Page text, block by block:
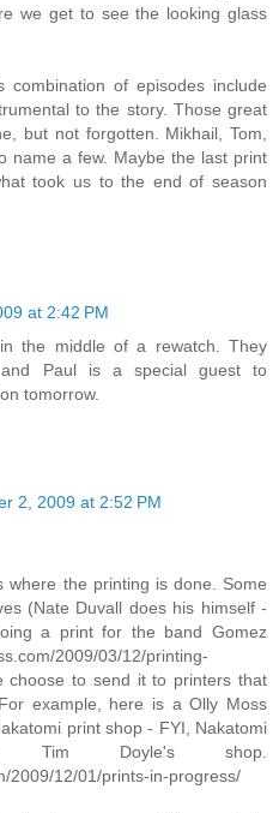
we get to see the looking glass
of episodes include
to the story. Those great
but not forgotten. Mikhail, Tom,
name a few. Maybe the last print
took us to the end of season
at 2:42 PM
the middle of a rewatch. They
Paul is a special guest to
tomorrow.
2, 2009 at 2:52 PM
where the printing is done. Some
(Nate Duvall does his himself -
a print for the band Gomez
2009/03/12/printing-
choose to send it to printers that
example, here is a Olly Moss
print shop - FYI, Nakatomi
Doyle's shop.
2009/12/01/prints-in-progress/